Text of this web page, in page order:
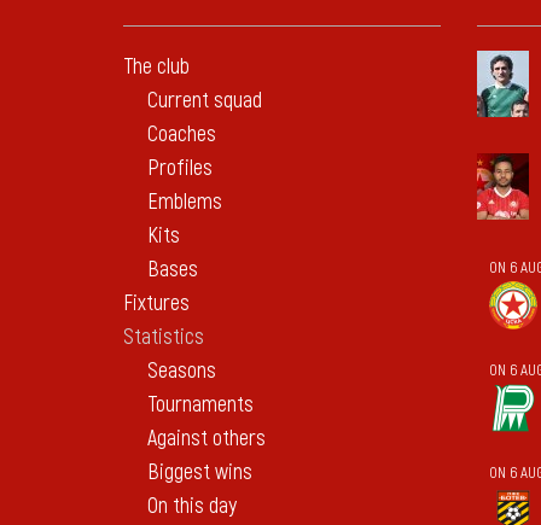
The club
Current squad
Coaches
Profiles
Emblems
Kits
Bases
Fixtures
Statistics
Seasons
Tournaments
Against others
Biggest wins
On this day
ON 6
ON 6
ON 6